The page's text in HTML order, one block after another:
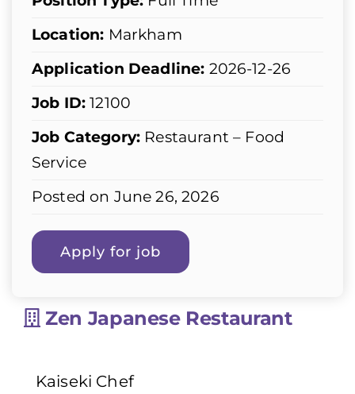
Location: Markham
Application Deadline: 2026-12-26
Job ID: 12100
Job Category: Restaurant – Food
Service
Posted on June 26, 2026
Zen Japanese Restaurant
Kaiseki Chef